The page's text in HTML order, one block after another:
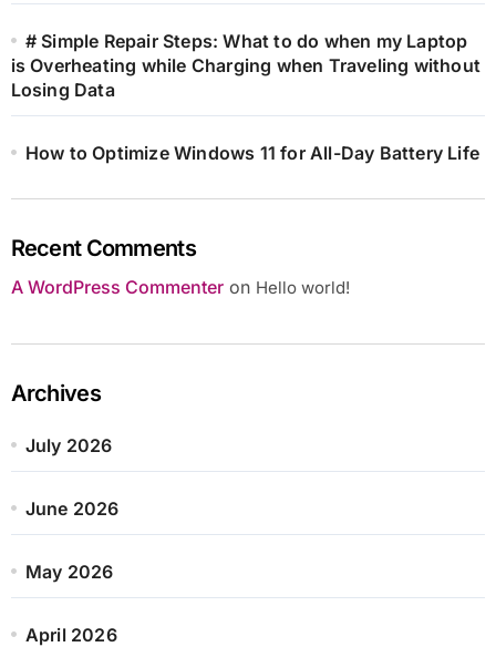
# Simple Repair Steps: What to do when my Laptop
is Overheating while Charging when Traveling without
Losing Data
How to Optimize Windows 11 for All-Day Battery Life
Recent Comments
A WordPress Commenteron Hello world!
Archives
July 2026
June 2026
May 2026
April 2026